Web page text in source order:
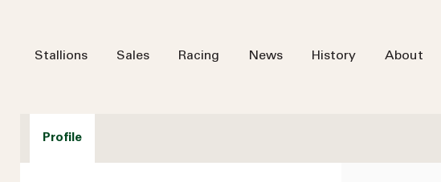
Stallions Sales Racing News History About
Profile